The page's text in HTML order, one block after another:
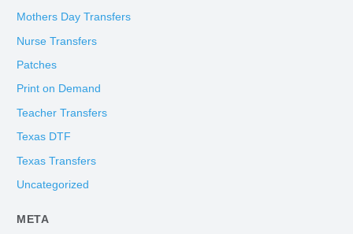
Mothers Day Transfers
Nurse Transfers
Patches
Print on Demand
Teacher Transfers
Texas DTF
Texas Transfers
Uncategorized
META